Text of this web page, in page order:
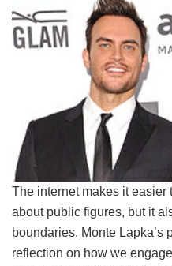
The internet makes it
about public figures, but it
boundaries. Monte Lapka’s
reflection on how we